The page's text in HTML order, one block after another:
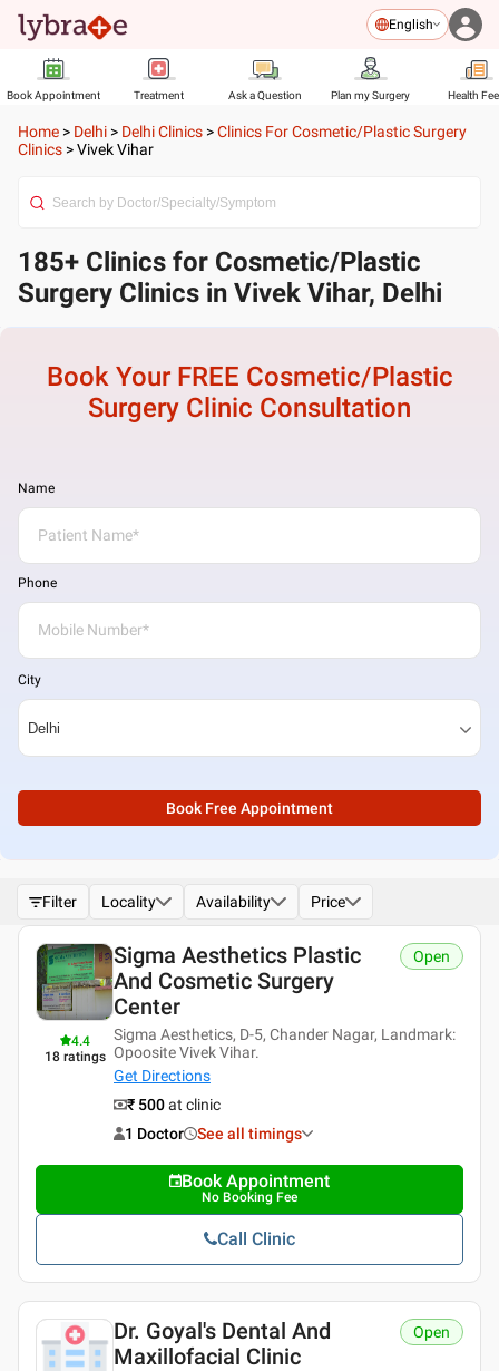
English
Book Appointment Treatment Ask a Question Plan my Surgery Health
Home > Delhi > Delhi Clinics >Clinics For Cosmetic/Plastic Surgery
Clinics >Vivek Vihar
185+ Clinics for Cosmetic/Plastic
Surgery Clinics in Vivek Vihar, Delhi
Book Your FREE Cosmetic/Plastic
Surgery Clinic Consultation
Name
Phone
City
Book Free Appointment
Filter Locality Availability Price
4.4
18 ratings
Sigma Aesthetics Plastic
And Cosmetic Surgery
Center
Sigma Aesthetics, D-5, Chander Nagar, Landmark:
Opoosite Vivek Vihar.
Get Directions
Open
₹ 500at clinic
1 Doctor
See all timings
Book Appointment
No Booking Fee
Call Clinic
Dr. Goyal's Dental And
Maxillofacial Clinic
Open